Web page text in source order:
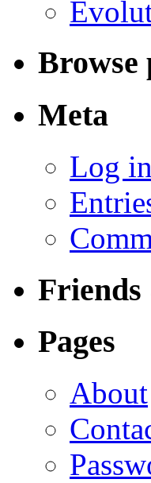
Browse
Meta
Log in
Pages
About